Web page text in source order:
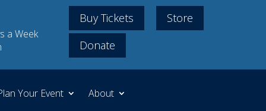
a Week
Buy Tickets
Store
Donate
Your Event About